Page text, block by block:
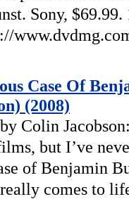
Sony, $69.99.
Case Of
(2008)
Colin
but I’ve
of Benjamin
comes to